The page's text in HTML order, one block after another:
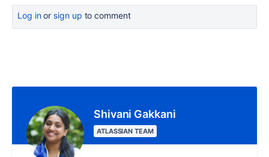
Log inor sign up to comment
Shivani Gakkani
ATLASSIAN TEAM